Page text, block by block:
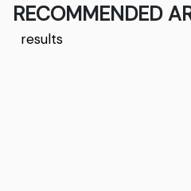
RECOMMENDED
results